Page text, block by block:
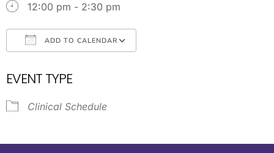
12:00 pm - 2:30 pm
ADD TO CALENDAR
EVENT TYPE
Clinical Schedule